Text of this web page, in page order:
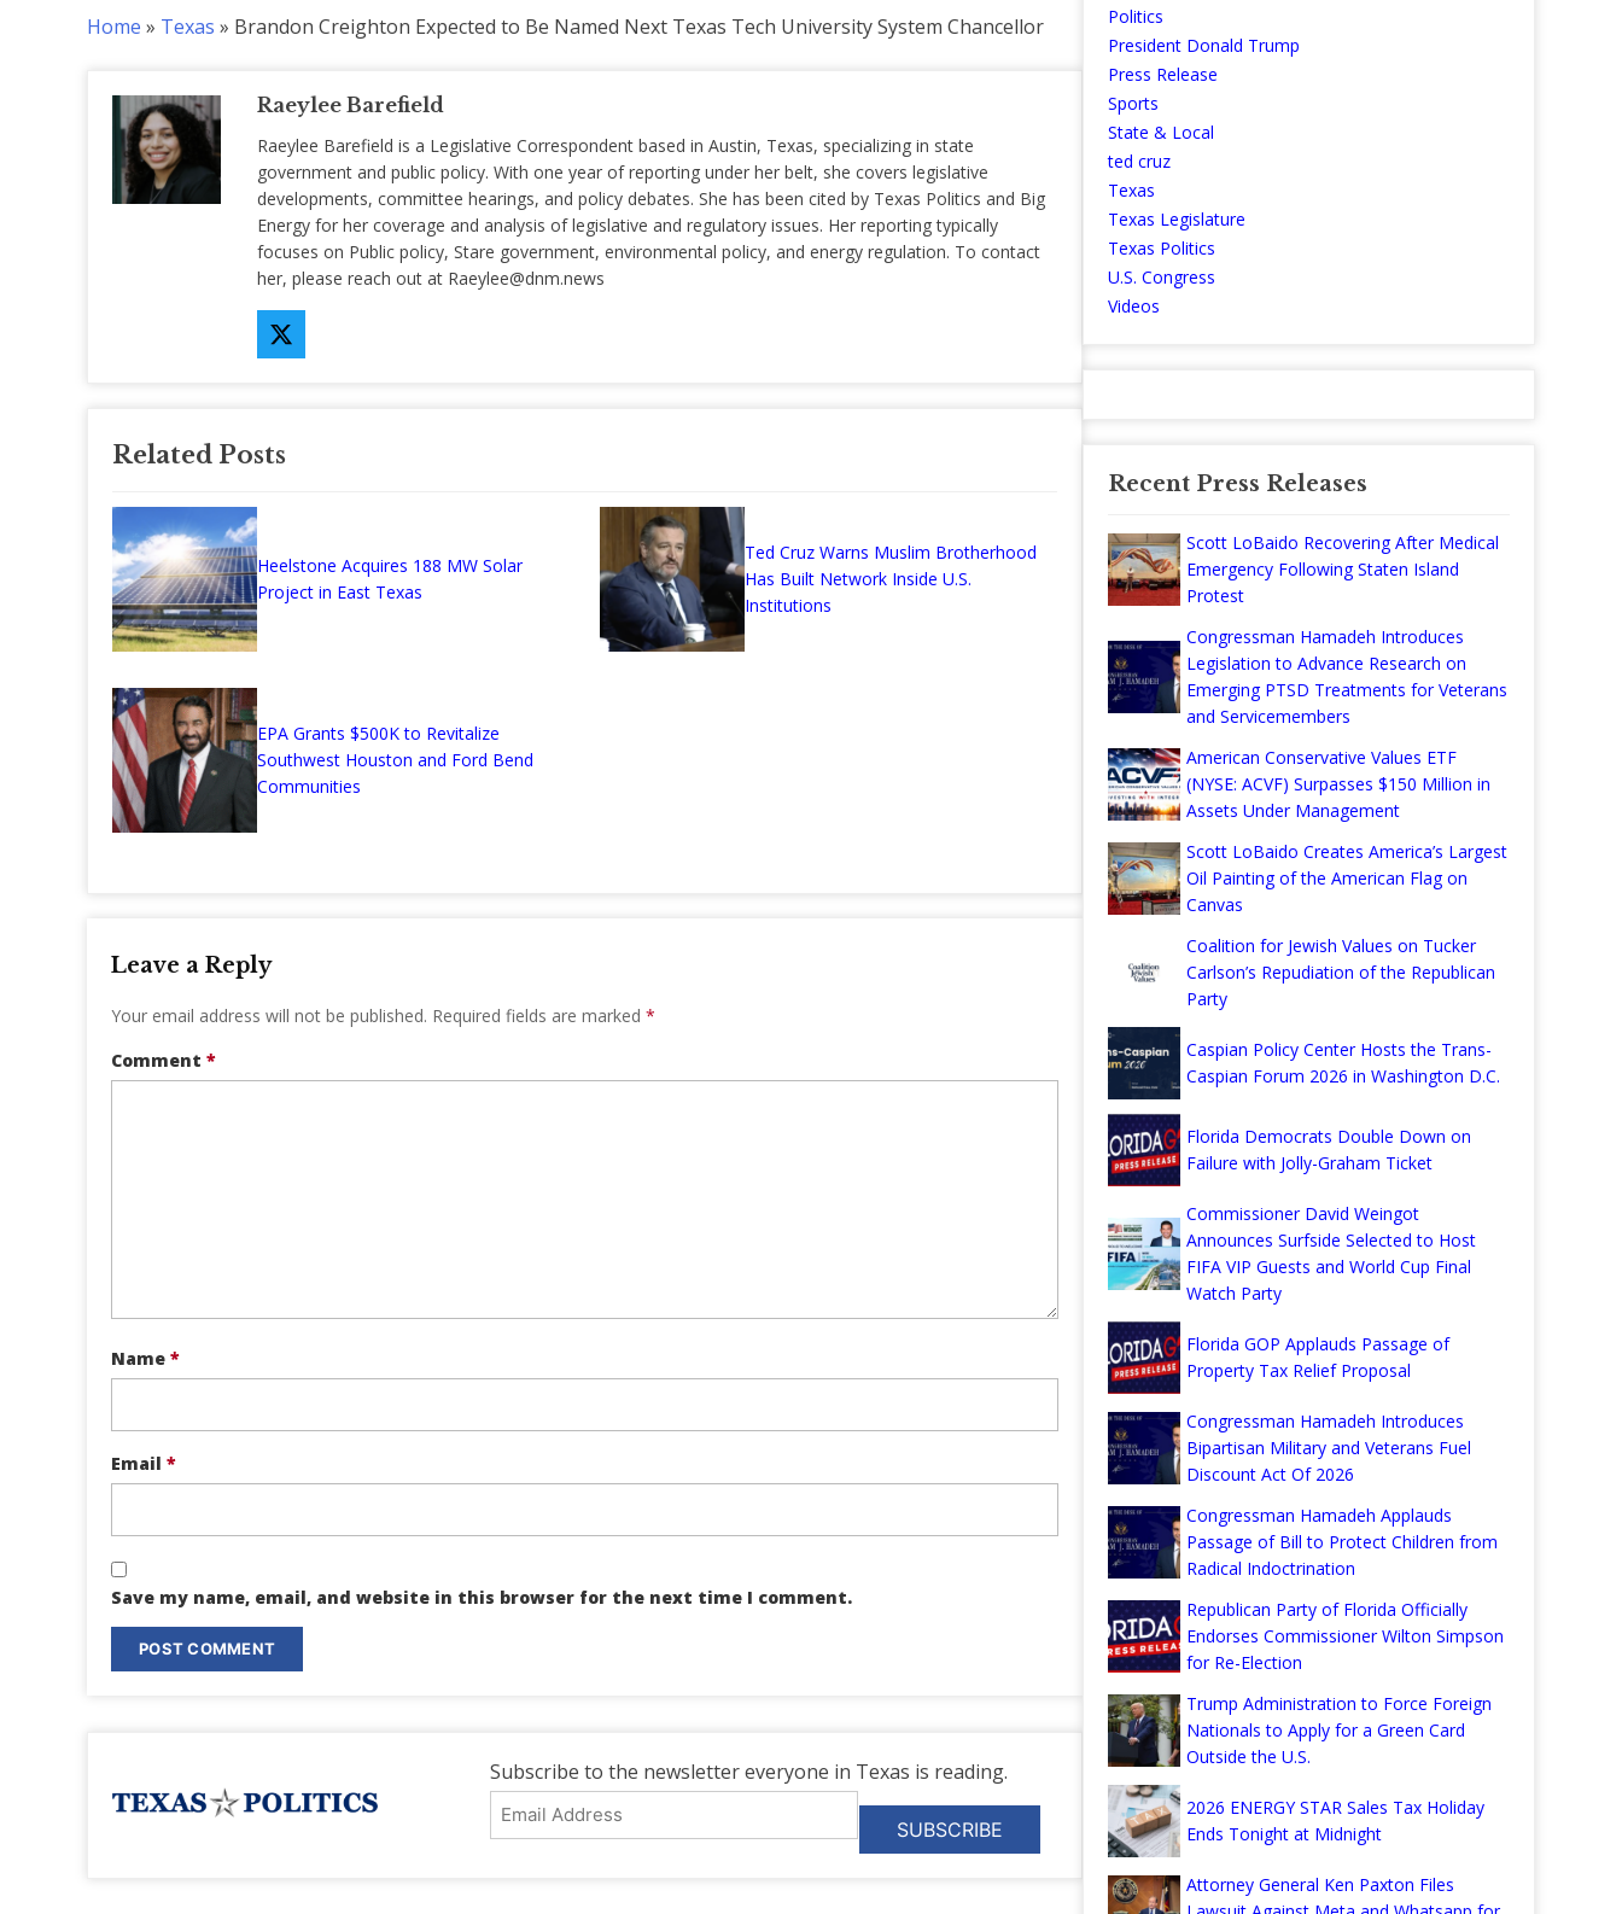
Home » Texas » Brandon Creighton Expected to Be Named Next Texas Tech University System Chancellor
Raeylee Barefield
Raeylee Barefield is a Legislative Correspondent based in Austin, Texas, specializing in state
government and public policy. With one year of reporting under her belt, she covers legislative
developments, committee hearings, and policy debates. She has been cited by Texas Politics and Big
Energy for her coverage and analysis of legislative and regulatory issues. Her reporting typically
focuses on Public policy, Stare government, environmental policy, and energy regulation. To contact
her, please reach out at Raeylee@dnm.news
Related Posts
Heelstone Acquires 188 MW Solar
Project in East Texas
Ted Cruz Warns Muslim Brotherhood
Has Built Network Inside U.S.
Institutions
EPA Grants $500K to Revitalize
Southwest Houston and Ford Bend
Communities
Leave a Reply
Your email address will not be published. Required fields are marked *
Comment *
Name *
Email *
Save my name, email, and website in this browser for the next time I comment.
Subscribe to the newsletter everyone in Texas is reading.
Email
Address
Politics
President Donald Trump
Press Release
Sports
State & Local
ted cruz
Texas
Texas Legislature
Texas Politics
U.S. Congress
Videos
Recent Press Releases
Scott LoBaido Recovering After Medical
Emergency Following Staten Island
Protest
Congressman Hamadeh Introduces
Legislation to Advance Research on
Emerging PTSD Treatments for Veterans
and Servicemembers
American Conservative Values ETF
(NYSE: ACVF) Surpasses $150 Million in
Assets Under Management
Scott LoBaido Creates America’s Largest
Oil Painting of the American Flag on
Canvas
Coalition for Jewish Values on Tucker
Carlson’s Repudiation of the Republican
Party
Caspian Policy Center Hosts the Trans-
Caspian Forum 2026 in Washington D.C.
Florida Democrats Double Down on
Failure with Jolly-Graham Ticket
Commissioner David Weingot
Announces Surfside Selected to Host
FIFA VIP Guests and World Cup Final
Watch Party
Florida GOP Applauds Passage of
Property Tax Relief Proposal
Congressman Hamadeh Introduces
Bipartisan Military and Veterans Fuel
Discount Act Of 2026
Congressman Hamadeh Applauds
Passage of Bill to Protect Children from
Radical Indoctrination
Republican Party of Florida Officially
Endorses Commissioner Wilton Simpson
for Re-Election
Trump Administration to Force Foreign
Nationals to Apply for a Green Card
Outside the U.S.
2026 ENERGY STAR Sales Tax Holiday
Ends Tonight at Midnight
Attorney General Ken Paxton Files